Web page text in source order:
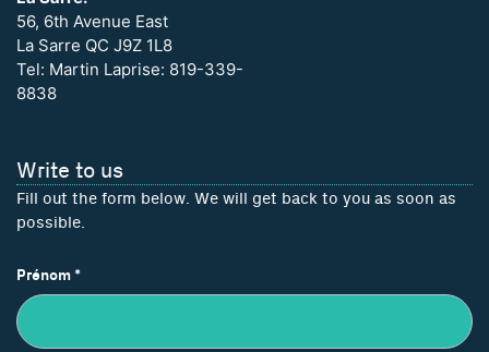
56, 6th Avenue East
La Sarre QC J9Z 1L8
Tel: Martin Laprise: 819-339-
8838
Write to us
Fill out the form below. We will get back to you as soon as
possible.
joindre
Prénom *